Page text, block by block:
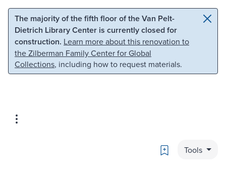
Skip to main content Skip to search
The majority of the fifth floor of the Van Pelt-
Dietrich Library Center is currently closed for
construction. Learn more about this renovation to
the Zilberman Family Center for Global
Collections, including how to request materials.
Bookmark
Tools